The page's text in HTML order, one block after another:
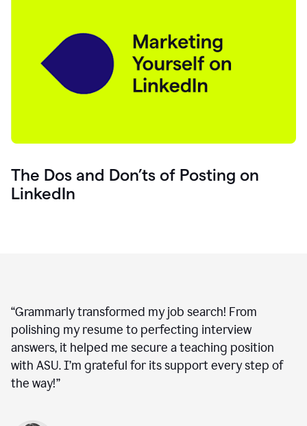
The Dos and Don’ts of Posting on
LinkedIn
“Grammarly transformed my job search! From
polishing my resume to perfecting interview
answers, it helped me secure a teaching position
with ASU. I’m grateful for its support every step of
the way!”